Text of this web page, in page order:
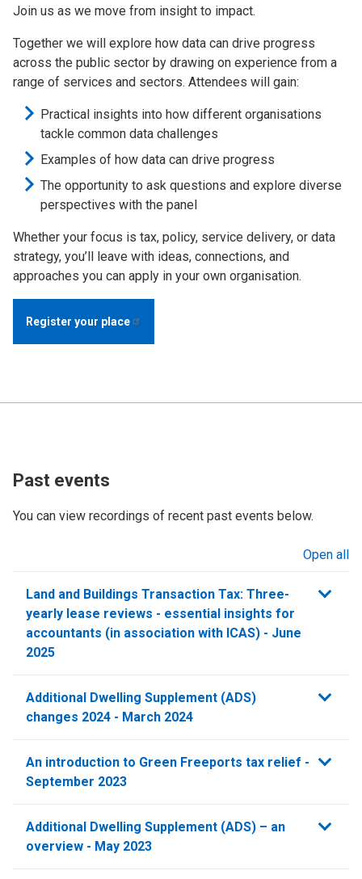
Join us as we move from insight to impact.
Together we will explore how data can drive progress
across the public sector by drawing on experience from a
range of services and sectors. Attendees will gain:
Practical insights into how different organisations
tackle common data challenges
Examples of how data can drive progress
The opportunity to ask questions and explore diverse
perspectives with the panel
Whether your focus is tax, policy, service delivery, or data
strategy, you’ll leave with ideas, connections, and
approaches you can apply in your own organisation.
Register your place
Past events
You can view recordings of recent past events below.
Open all
Land and Buildings Transaction Tax: Three-
yearly lease reviews - essential insights for
accountants (in association with ICAS) - June
2025
Additional Dwelling Supplement (ADS)
changes 2024 - March 2024
An introduction to Green Freeports tax relief -
September 2023
Additional Dwelling Supplement (ADS) – an
overview - May 2023